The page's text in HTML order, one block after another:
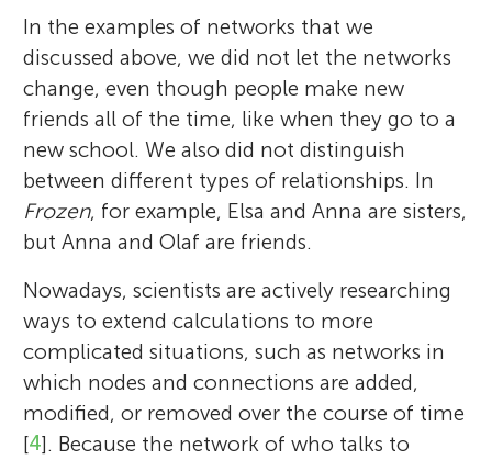
In the examples of networks that we
discussed above, we did not let the networks
change, even though people make new
friends all of the time, like when they go to a
new school. We also did not distinguish
between different types of relationships. In
Frozen, for example, Elsa and Anna are sisters,
but Anna and Olaf are friends.
Nowadays, scientists are actively researching
ways to extend calculations to more
complicated situations, such as networks in
which nodes and connections are added,
modified, or removed over the course of time
[4]. Because the network of who talks to